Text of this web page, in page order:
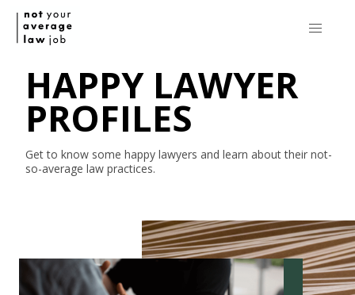
HAPPY LAWYER
PROFILES
Get to know some happy lawyers and learn about their not-
so-average law practices.